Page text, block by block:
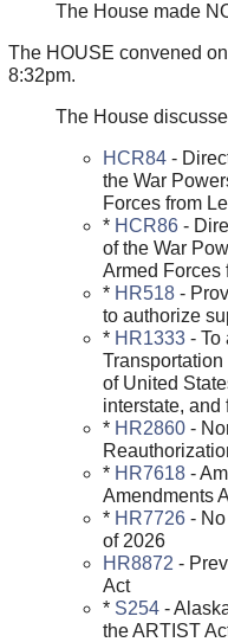
The House made
The HOUSE convened on
8:32pm.
The House
HCR84-
the War
Forces from
* HCR86-
of the War
Armed Forces
* HR518-
to authorize
* HR1333- To
of United
interstate, and
* HR2860-
* HR7618-
Amendments
* HR7726- No
of 2026
HR8872 -
Act
* S254-
the ARTIST